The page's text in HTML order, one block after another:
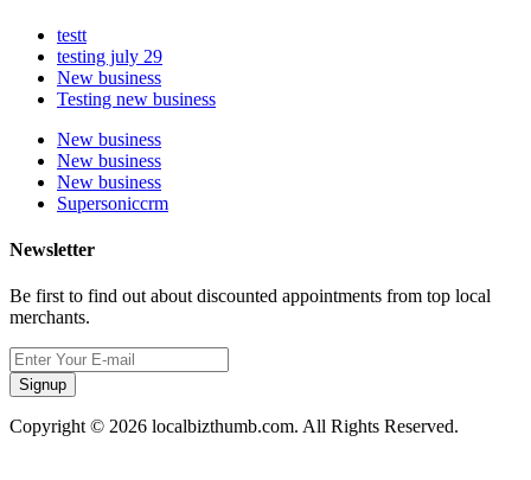
testt
testing july 29
New business
Testing new business
New business
New business
New business
Supersoniccrm
Newsletter
Be first to find out about discounted appointments from top local
merchants.
Signup
Copyright © 2026 localbizthumb.com. All Rights Reserved.